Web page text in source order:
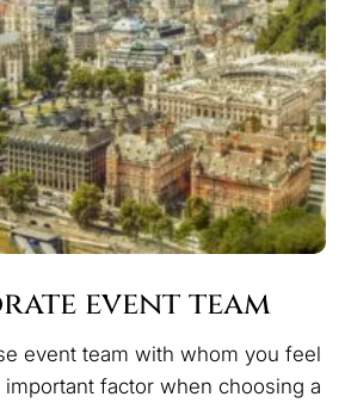
event team
event team with whom you feel
factor when choosing a